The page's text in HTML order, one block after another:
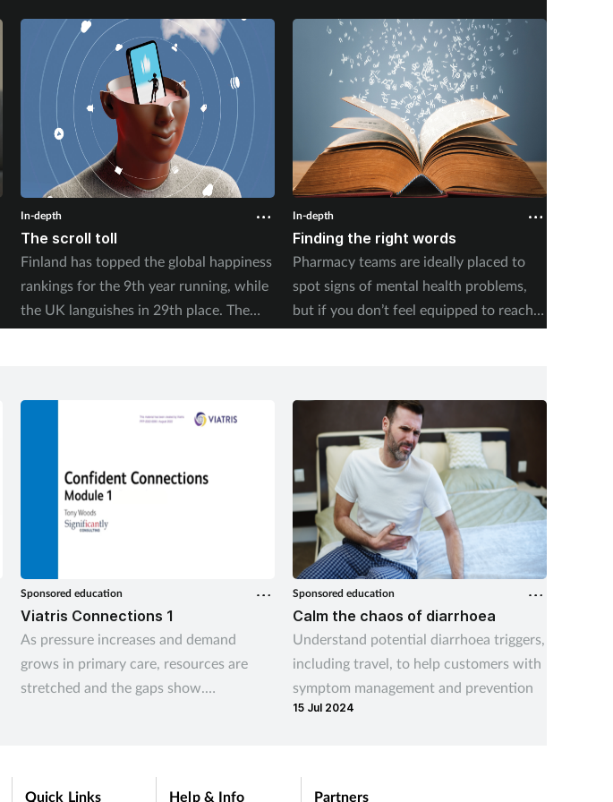
In-depth
The scroll toll
Finland has topped the global happiness
rankings for the 9th year running, while
the UK languishes in 29th place. The
2026 World Happiness Report asks
In-depth
Finding the right words
Pharmacy teams are ideally placed to
spot signs of mental health problems,
but if you don’t feel equipped to reach
out, crucial opportunities to help may
Sponsored education
Viatris Connections 1
As pressure increases and demand
grows in primary care, resources are
stretched and the gaps show.
Sponsored education
Calm the chaos of diarrhoea
Understand potential diarrhoea triggers,
including travel, to help customers with
symptom management and prevention
15 Jul 2024
Quick Links Help & Info Partners